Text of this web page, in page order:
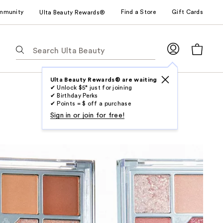
Ulta Beauty Rewards® Find a Store Gift Cards
following
you
type.
Ulta Beauty Rewards® are waiting
✔ Unlock $5* just for joining
✔ Birthday Perks
✔ Points = $ off a purchase
Sign in or join for free!